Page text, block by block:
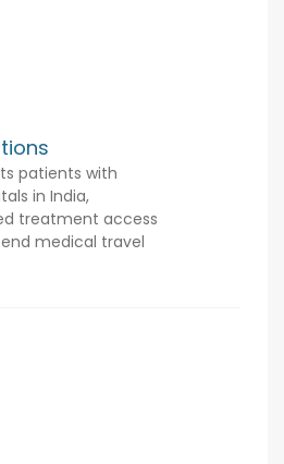
patients with
in India,
treatment access
medical travel